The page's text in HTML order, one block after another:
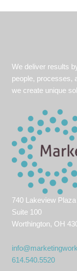
We deliver results
people, processes,
we create unique
740 Lakeview
Suite 100
Worthington, OH
614.540.5520